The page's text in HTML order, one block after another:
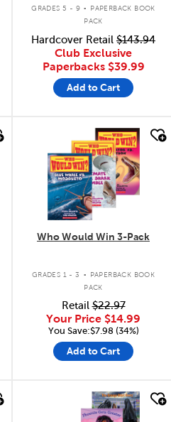
GRADES 5 - 9
PAPERBACK BOOK
PACK
Hardcover Retail $143.94
Club Exclusive
Paperbacks $39.99
Add to Cart
quick look
Who Would Win 3-Pack
GRADES 1 - 3 .
PAPERBACK BOOK
PACK
Retail$22.97
Your Price $14.99
You Save:$7.98 (34%)
Add to Cart
quick look